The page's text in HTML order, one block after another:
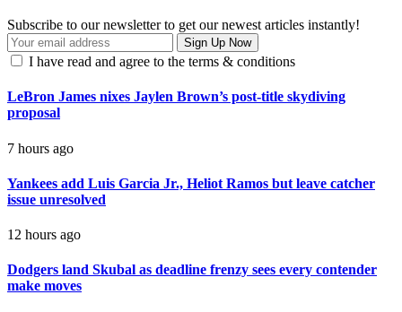
Subscribe to our newsletter to get our newest articles instantly!
I have read and agree to the terms & conditions
LeBron James nixes Jaylen Brown’s post-title skydiving
proposal
7 hours ago
Yankees add Luis Garcia Jr., Heliot Ramos but leave catcher
issue unresolved
12 hours ago
Dodgers land Skubal as deadline frenzy sees every contender
make moves